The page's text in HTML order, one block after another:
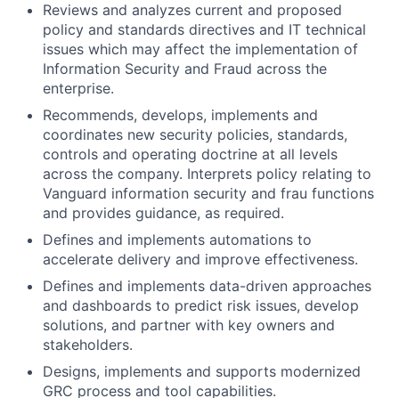
Reviews and analyzes current and proposed
policy and standards directives and IT technical
issues which may affect the implementation of
Information Security and Fraud across the
enterprise.
Recommends, develops, implements and
coordinates new security policies, standards,
controls and operating doctrine at all levels
across the company. Interprets policy relating to
Vanguard information security and frau functions
and provides guidance, as required.
Defines and implements automations to
accelerate delivery and improve effectiveness.
Defines and implements data-driven approaches
and dashboards to predict risk issues, develop
solutions, and partner with key owners and
stakeholders.
Designs, implements and supports modernized
GRC process and tool capabilities.